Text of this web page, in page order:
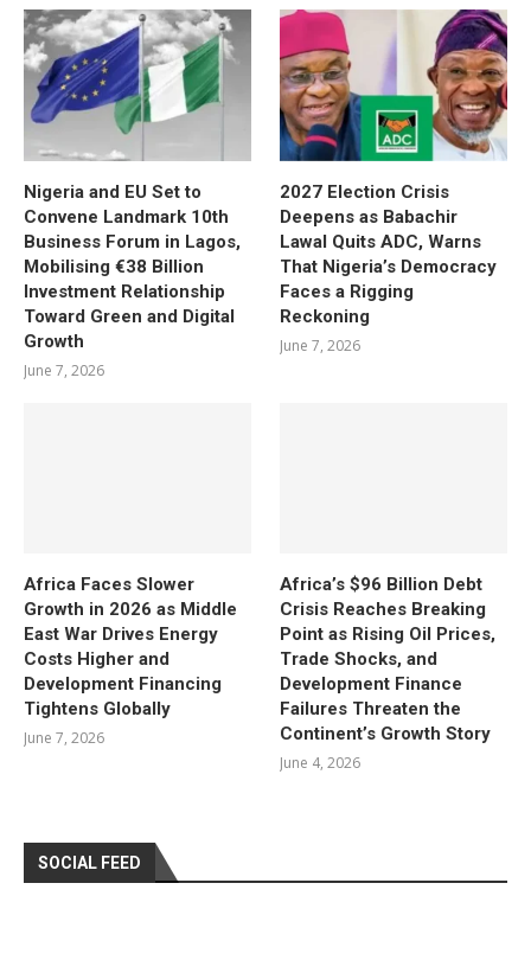
Nigeria and EU Set to
Convene Landmark 10th
Business Forum in Lagos,
Mobilising €38 Billion
Investment Relationship
Toward Green and Digital
Growth
June 7, 2026
2027 Election Crisis
Deepens as Babachir
Lawal Quits ADC, Warns
That Nigeria’s Democracy
Faces a Rigging
Reckoning
June 7, 2026
Africa Faces Slower
Growth in 2026 as Middle
East War Drives Energy
Costs Higher and
Development Financing
Tightens Globally
June 7, 2026
Africa’s $96 Billion Debt
Crisis Reaches Breaking
Point as Rising Oil Prices,
Trade Shocks, and
Development Finance
Failures Threaten the
Continent’s Growth Story
June 4, 2026
SOCIAL FEED